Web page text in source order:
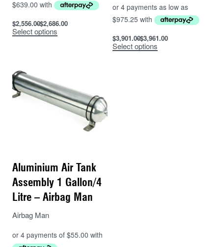
$2,556.00$2,686.00
Select options
$3,901.00$3,961.00
Select options
Aluminium Air Tank
Assembly 1 Gallon/4
Litre – Airbag Man
Airbag Man